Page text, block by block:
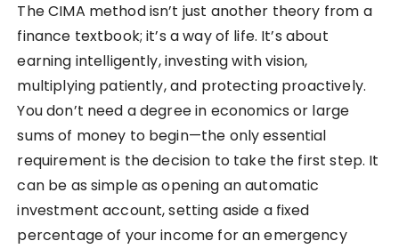
The CIMA method isn’t just another theory from a
finance textbook; it’s a way of life. It’s about
earning intelligently, investing with vision,
multiplying patiently, and protecting proactively.
You don’t need a degree in economics or large
sums of money to begin—the only essential
requirement is the decision to take the first step. It
can be as simple as opening an automatic
investment account, setting aside a fixed
percentage of your income for an emergency